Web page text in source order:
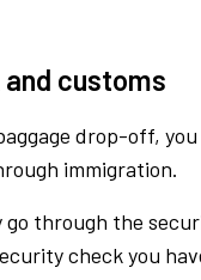
customs
drop-off,
immigration.
go through the
check you